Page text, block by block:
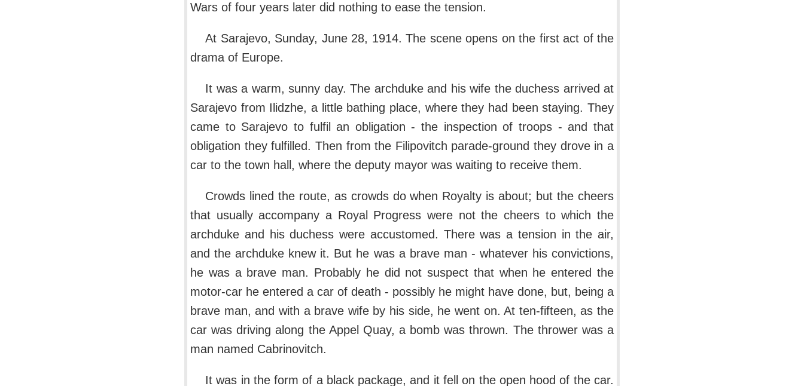
Wars of four years later did nothing to ease the tension.
At Sarajevo, Sunday, June 28, 1914. The scene opens on the first act of the
drama of Europe.
It was a warm, sunny day. The archduke and his wife the duchess arrived at
Sarajevo from Ilidzhe, a little bathing place, where they had been staying. They
came to Sarajevo to fulfil an obligation - the inspection of troops - and that
obligation they fulfilled. Then from the Filipovitch parade-ground they drove in a
car to the town hall, where the deputy mayor was waiting to receive them.
Crowds lined the route, as crowds do when Royalty is about; but the cheers
that usually accompany a Royal Progress were not the cheers to which the
archduke and his duchess were accustomed. There was a tension in the air,
and the archduke knew it. But he was a brave man - whatever his convictions,
he was a brave man. Probably he did not suspect that when he entered the
motor-car he entered a car of death - possibly he might have done, but, being a
brave man, and with a brave wife by his side, he went on. At ten-fifteen, as the
car was driving along the Appel Quay, a bomb was thrown. The thrower was a
man named Cabrinovitch.
It was in the form of a black package, and it fell on the open hood of the car.